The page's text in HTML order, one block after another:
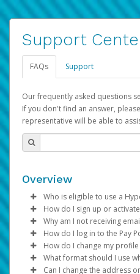
Support
FAQs Support
Our frequently asked questions
If you don't find an answer,
representative will be able to
Overview
Who is eligible to use a
To be eligible, you
Be 18 years of age
Be located in a
Provide current,
Agree to the
How do I sign up or
Pay Portal will create a
created, an email will
the activation process.
Subject: Activate
Why am I not receiving
Sometimes, legitimate
folder by mistake.
emails from the
How do I log in to the Pay
Enter your
Click Sign In.
How do I change my
Log in to your Pay
What format should I use
Can I change the address